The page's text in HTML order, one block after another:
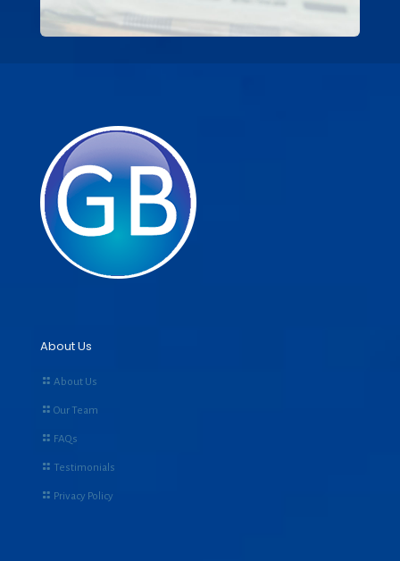
About Us
About Us
Our Team
FAQs
Testimonials
Privacy Policy